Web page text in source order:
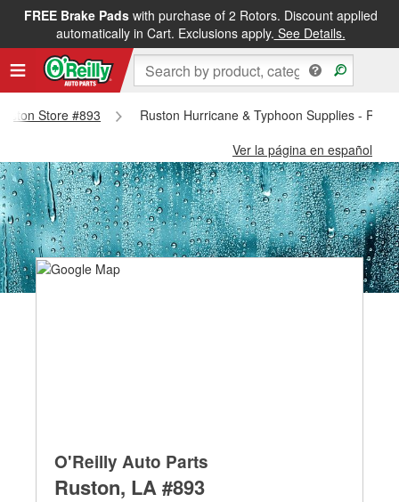
FREE Brake Padswith purchase of 2 Rotors. Discount applied
automatically in Cart. Exclusions apply. See Details.
Store #893
Ruston Hurricane & Typhoon Supplies -
Ver la página en español
O'Reilly Auto Parts
Ruston, LA #893